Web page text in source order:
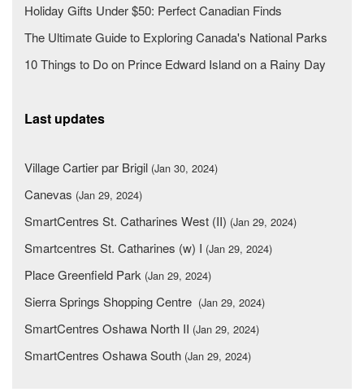
Holiday Gifts Under $50: Perfect Canadian Finds
The Ultimate Guide to Exploring Canada's National Parks
10 Things to Do on Prince Edward Island on a Rainy Day
Last updates
Village Cartier par Brigil (Jan 30, 2024)
Canevas (Jan 29, 2024)
SmartCentres St. Catharines West (II) (Jan 29, 2024)
Smartcentres St. Catharines (w) I (Jan 29, 2024)
Place Greenfield Park (Jan 29, 2024)
Sierra Springs Shopping Centre (Jan 29, 2024)
SmartCentres Oshawa North II (Jan 29, 2024)
SmartCentres Oshawa South (Jan 29, 2024)